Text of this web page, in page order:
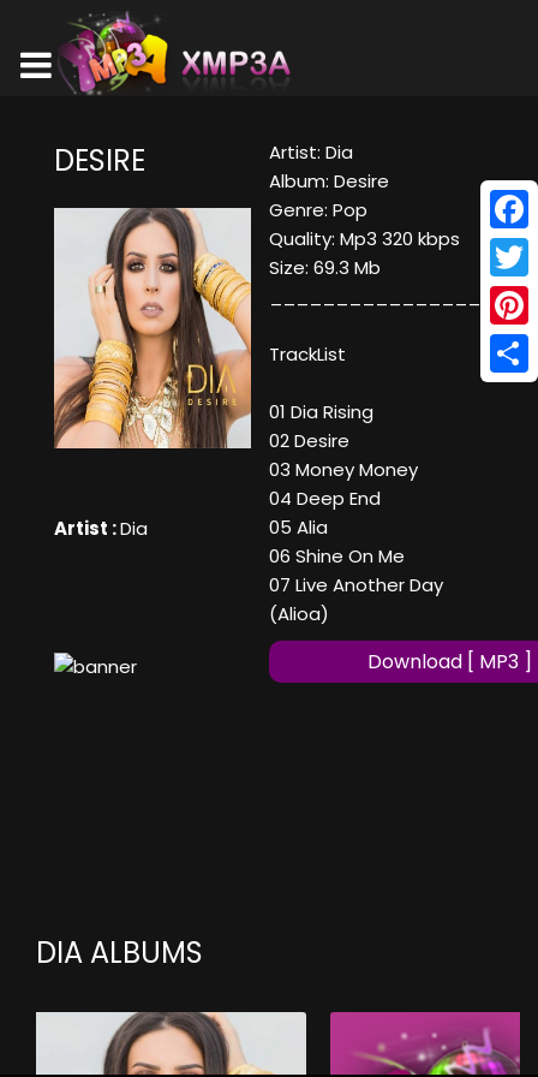
DESIRE
Artist :Dia
Artist: Dia
Album: Desire
Genre: Pop
Quality: Mp3 320 kbps
Size: 69.3 Mb
TrackList
01 Dia Rising
02 Desire
03 Money Money
04 Deep End
05 Alia
06 Shine On Me
07 Live Another Day
(Alioa)
Download [ MP3 ]
DIA ALBUMS